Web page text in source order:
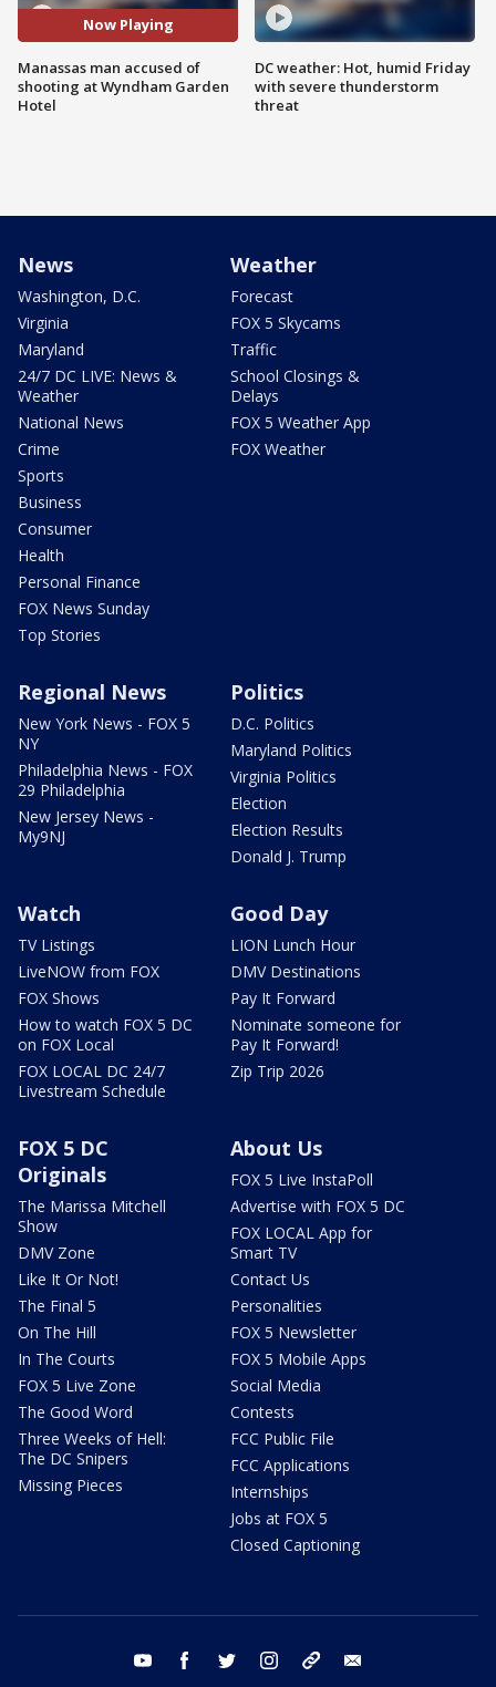
Now Playing
Manassas man accused of
shooting at Wyndham Garden
Hotel
DC weather: Hot, humid Friday
with severe thunderstorm
threat
News
Washington, D.C.
Virginia
Maryland
24/7 DC LIVE: News &
Weather
National News
Crime
Sports
Business
Consumer
Health
Personal Finance
FOX News Sunday
Top Stories
Weather
Forecast
FOX 5 Skycams
Traffic
School Closings &
Delays
FOX 5 Weather App
FOX Weather
Regional News
New York News - FOX 5
NY
Philadelphia News - FOX
29 Philadelphia
New Jersey News -
My9NJ
Politics
D.C. Politics
Maryland Politics
Virginia Politics
Election
Election Results
Donald J. Trump
Watch
TV Listings
LiveNOW from FOX
FOX Shows
How to watch FOX 5 DC
on FOX Local
FOX LOCAL DC 24/7
Livestream Schedule
Good Day
LION Lunch Hour
DMV Destinations
Pay It Forward
Nominate someone for
Pay It Forward!
Zip Trip 2026
FOX 5 DC
Originals
The Marissa Mitchell
Show
DMV Zone
Like It Or Not!
The Final 5
On The Hill
In The Courts
FOX 5 Live Zone
The Good Word
Three Weeks of Hell:
The DC Snipers
Missing Pieces
About Us
FOX 5 Live InstaPoll
Advertise with FOX 5 DC
FOX LOCAL App for
Smart TV
Contact Us
Personalities
FOX 5 Newsletter
FOX 5 Mobile Apps
Social Media
Contests
FCC Public File
FCC Applications
Internships
Jobs at FOX 5
Closed Captioning
youtube facebook twitter instagram tiktok